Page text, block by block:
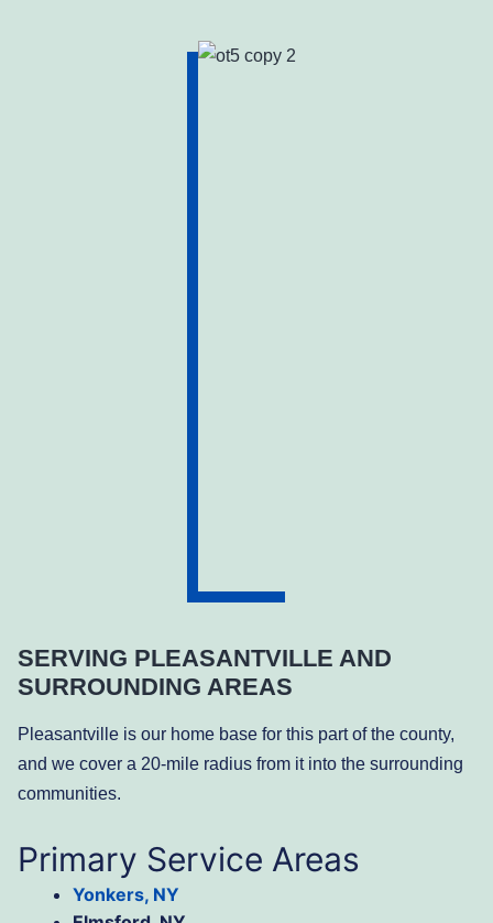
SERVING PLEASANTVILLE AND
SURROUNDING AREAS
Pleasantville is our home base for this part of the county,
and we cover a 20-mile radius from it into the surrounding
communities.
Primary Service Areas
Yonkers, NY